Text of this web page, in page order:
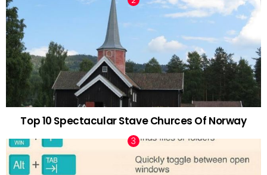
Top 10 Spectacular Stave Churces Of Norway